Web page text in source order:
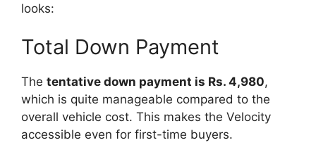
looks:
Total Down Payment
The tentative down payment is Rs. 4,980,
which is quite manageable compared to the
overall vehicle cost. This makes the Velocity
accessible even for first-time buyers.